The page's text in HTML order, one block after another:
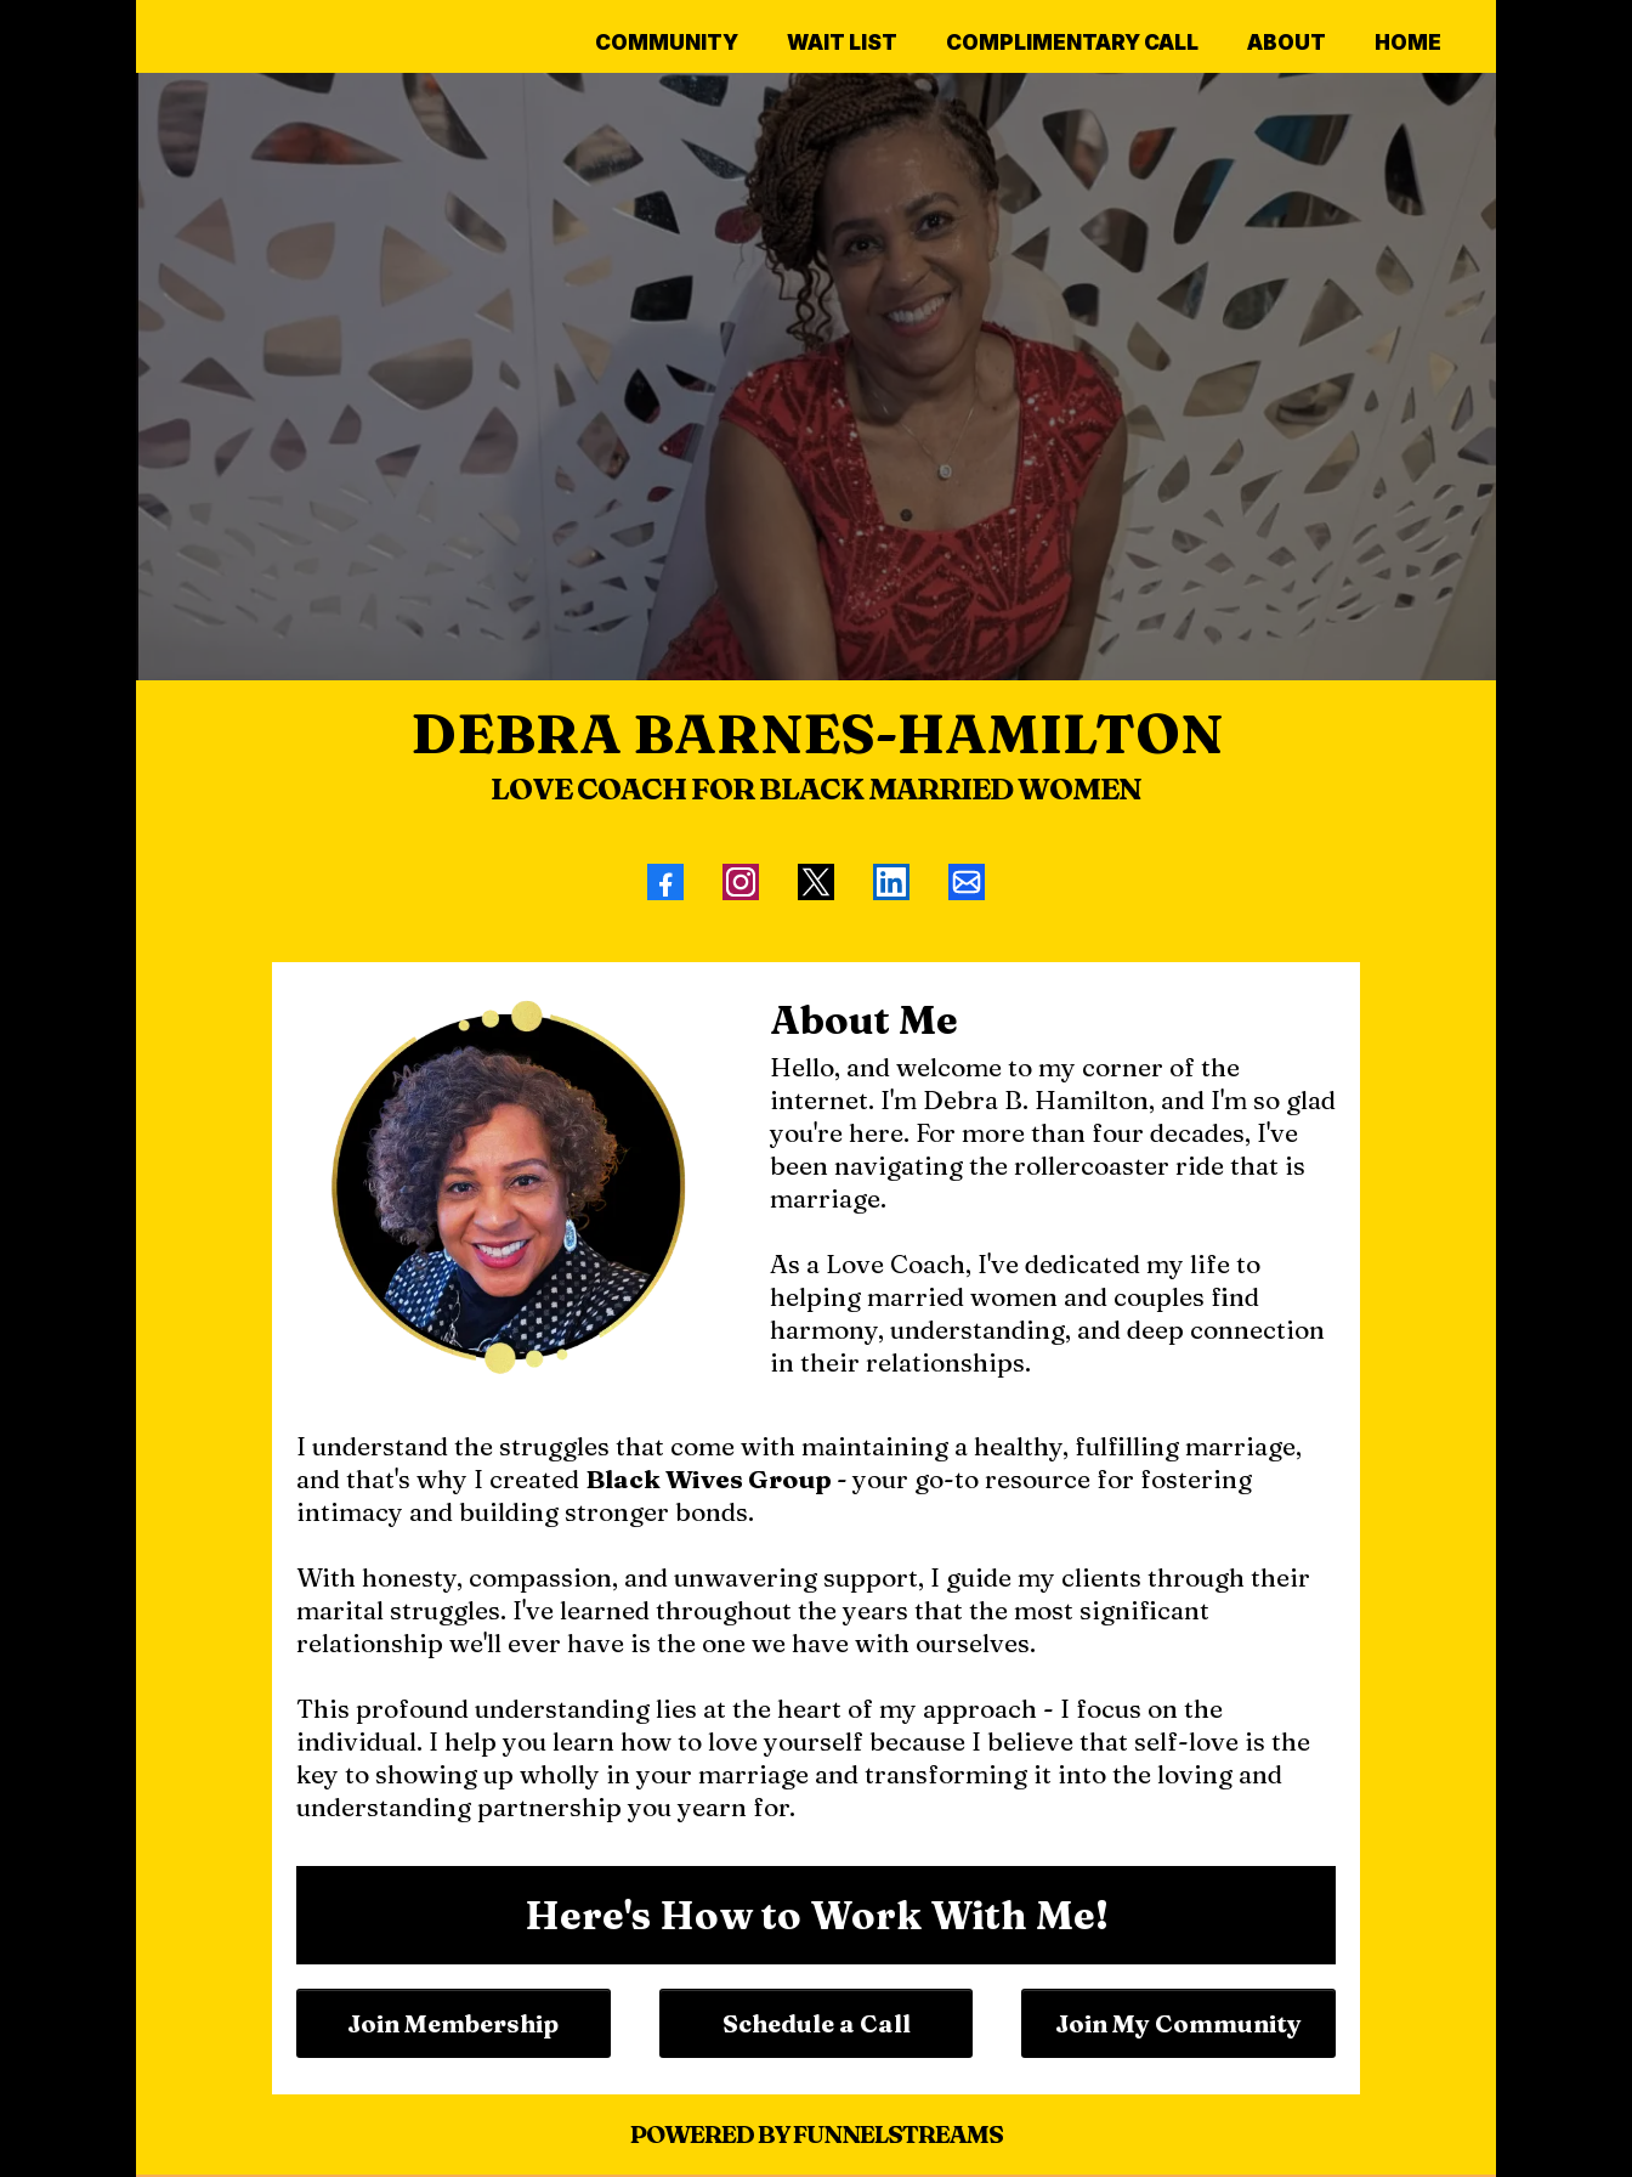
COMMUNITY WAIT LIST COMPLIMENTARY CALL ABOUT HOME
DEBRA BARNES-HAMILTON
LOVE COACH FOR BLACK MARRIED WOMEN
About Me
Hello, and welcome to my corner of the
internet. I'm Debra B. Hamilton, and I'm so glad
you're here. For more than four decades, I've
been navigating the rollercoaster ride that is
marriage.
As a Love Coach, I've dedicated my life to
helping married women and couples find
harmony, understanding, and deep connection
in their relationships.
I understand the struggles that come with maintaining a healthy, fulfilling marriage,
and that's why I created Black Wives Group -your go-to resource for fostering
intimacy and building stronger bonds.
With honesty, compassion, and unwavering support, I guide my clients through their
marital struggles. I've learned throughout the years that the most significant
relationship we'll ever have is the one we have with ourselves.
This profound understanding lies at the heart of my approach - I focus on the
individual. I help you learn how to love yourself because I believe that self-love is the
key to showing up wholly in your marriage and transforming it into the loving and
understanding partnership you yearn for.
Here's How to Work With Me!
Join Membership Schedule a Call Join My Community
POWERED BY FUNNELSTREAMS